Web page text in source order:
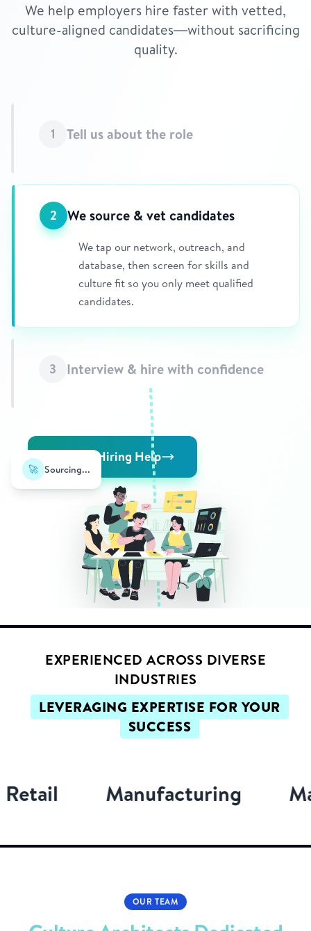
We help employers hire faster with vetted,
culture-aligned candidates—without sacrificing
quality.
✓
🚀 Sourcing...
⭐
1 Tell us about the role
2 We source & vet candidates
We tap our network, outreach, and
database, then screen for skills and
culture fit so you only meet qualified
candidates.
3 Interview & hire with confidence
Request Hiring Help
EXPERIENCED ACROSS DIVERSE
INDUSTRIES
LEVERAGING EXPERTISE FOR YOUR
SUCCESS
Manufacturing Marketing
OUR TEAM